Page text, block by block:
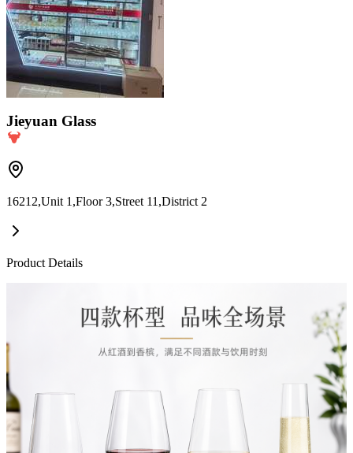
Jieyuan Glass
16212,Unit 1,Floor 3,Street 11,District 2
Product Details